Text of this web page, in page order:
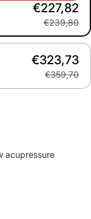
€227,82
€239,80
€323,73
€359,70
acupressure